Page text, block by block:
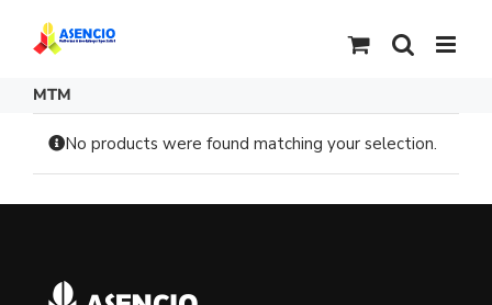
content
MTM
No products were found matching your selection.